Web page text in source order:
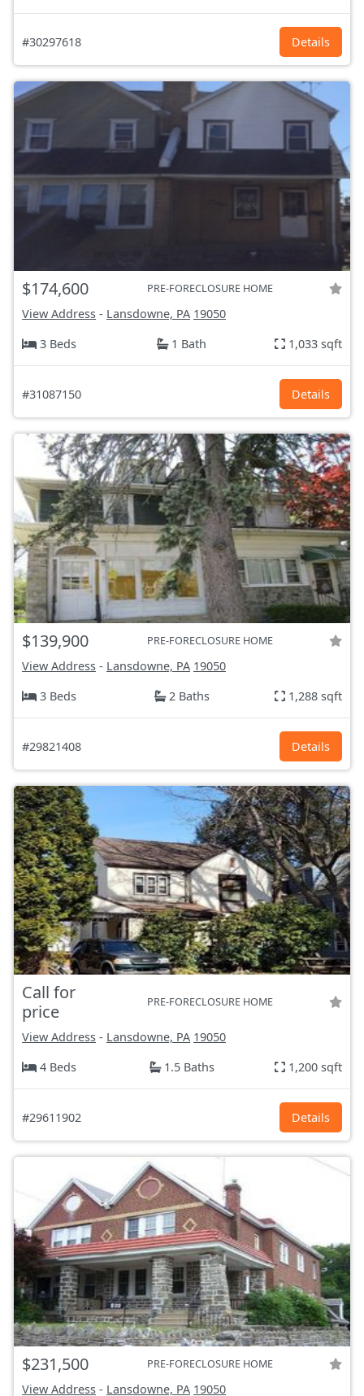
#30297618 Details
$174,600 PRE-FORECLOSURE HOME
View Address - Lansdowne, PA 19050
3 Beds
1 Bath 1,033 sqft
#31087150 Details
$139,900 PRE-FORECLOSURE HOME
View Address - Lansdowne, PA 19050
3 Beds
2 Baths 1,288 sqft
#29821408 Details
Call for
price
PRE-FORECLOSURE HOME
View Address - Lansdowne, PA 19050
4 Beds
1.5 Baths 1,200 sqft
#29611902 Details
$231,500 PRE-FORECLOSURE HOME
View Address - Lansdowne, PA 19050